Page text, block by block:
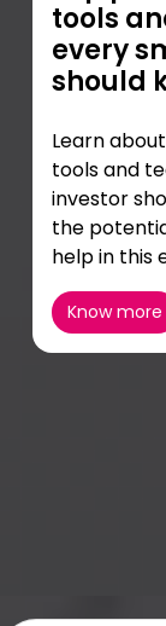
tools
every
should
Learn
tools and
investor
the
help in this
Know more